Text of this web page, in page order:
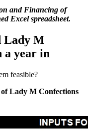
and Financing of
Excel spreadsheet.
Lady M
a year in
feasible?
Lady M Confections